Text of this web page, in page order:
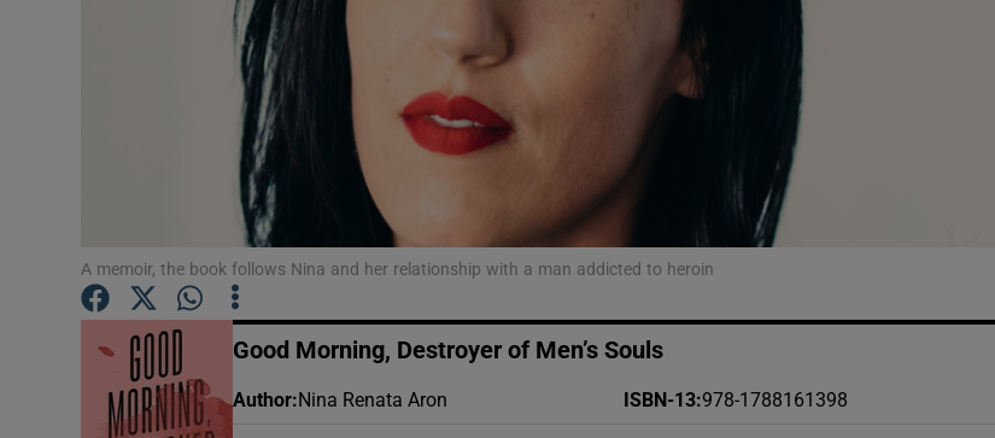
History
Show History sub sections
Student Hub
Family Notices Opens in new window
Sponsored
A memoir, the book follows Nina and her relationship with a man addicted to heroin
Good Morning, Destroyer of Men’s Souls
Author: Nina Renata Aron ISBN-13:978-1788161398